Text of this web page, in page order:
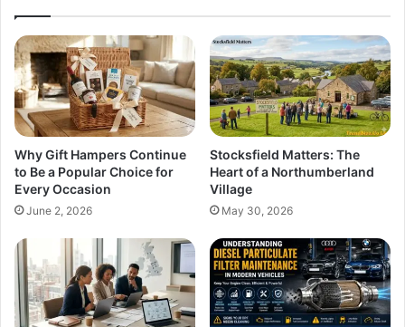
Why Gift Hampers Continue
to Be a Popular Choice for
Every Occasion
June 2, 2026
Stocksfield Matters: The
Heart of a Northumberland
Village
May 30, 2026